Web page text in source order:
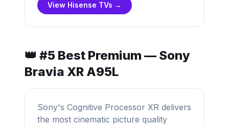
View Hisense TVs →
👑 #5 Best Premium — Sony
Bravia XR A95L
Sony's Cognitive Processor XR delivers
the most cinematic picture quality